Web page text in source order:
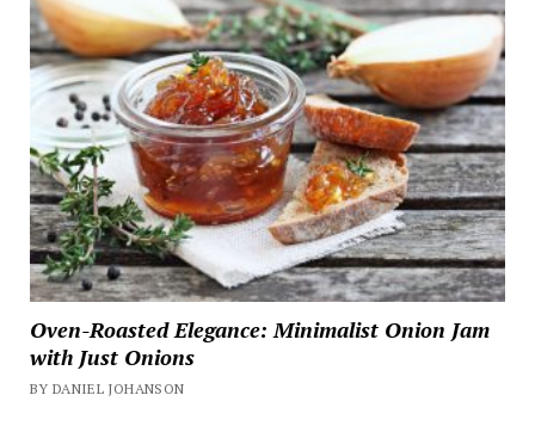
Oven-Roasted Elegance: Minimalist Onion Jam
with Just Onions
BY DANIEL JOHANSON